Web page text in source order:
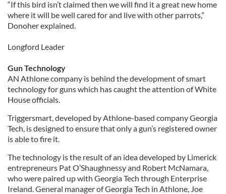
“If this bird isn’t claimed then we will find it a great new home
where it will be well cared for and live with other parrots,”
Donoher explained.
Longford Leader
Gun Technology
AN Athlone company is behind the development of smart
technology for guns which has caught the attention of White
House officials.
Triggersmart, developed by Athlone-based company Georgia
Tech, is designed to ensure that only a gun’s registered owner
is able to fire it.
The technology is the result of an idea developed by Limerick
entrepreneurs Pat O’Shaughnessy and Robert McNamara,
who were paired up with Georgia Tech through Enterprise
Ireland. General manager of Georgia Tech in Athlone, Joe